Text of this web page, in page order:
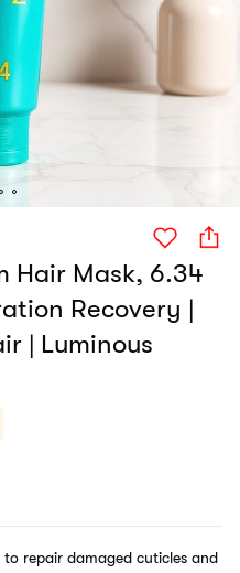
Hair Mask, 6.34
Recovery |
| Luminous
to repair damaged cuticles and